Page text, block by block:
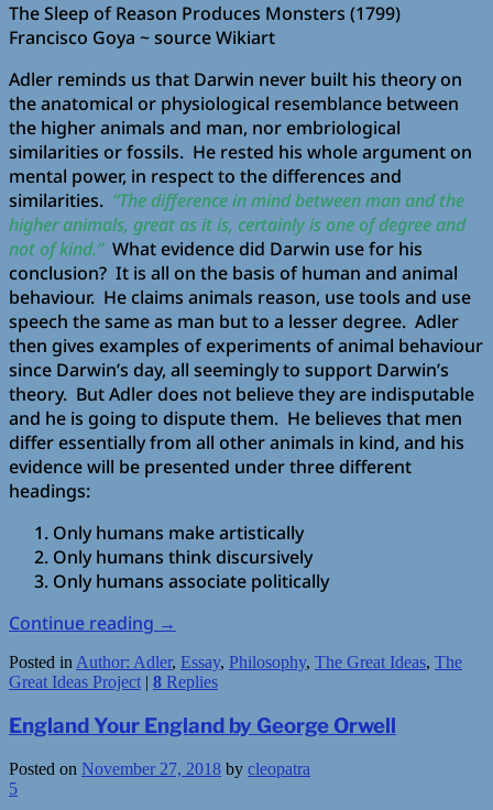
The Sleep of Reason Produces Monsters (1799)
Francisco Goya ~ source Wikiart
Adler reminds us that Darwin never built his theory on
the anatomical or physiological resemblance between
the higher animals and man, nor embriological
similarities or fossils. He rested his whole argument on
mental power, in respect to the differences and
similarities. “The difference in mind between man and the
higher animals, great as it is, certainly is one of degree and
not of kind.”What evidence did Darwin use for his
conclusion? It is all on the basis of human and animal
behaviour. He claims animals reason, use tools and use
speech the same as man but to a lesser degree. Adler
then gives examples of experiments of animal behaviour
since Darwin’s day, all seemingly to support Darwin’s
theory. But Adler does not believe they are indisputable
and he is going to dispute them. He believes that men
differ essentially from all other animals in kind, and his
evidence will be presented under three different
headings:
Only humans make artistically
Only humans think discursively
Only humans associate politically
Continue reading →
Posted in Author: Adler, Essay, Philosophy, The Great Ideas, The
Great Ideas Project | 8 Replies
England Your England by George Orwell
Posted on November 27, 2018 by cleopatra
5